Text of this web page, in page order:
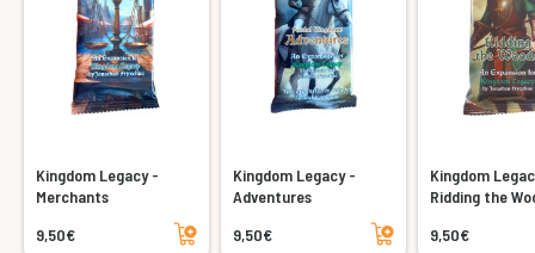
Kingdom Legacy -
Merchants
9,50€
Add to cart
Kingdom Legacy -
Adventures
9,50€
Add to cart
Kingdom
Ridding the
9,50€